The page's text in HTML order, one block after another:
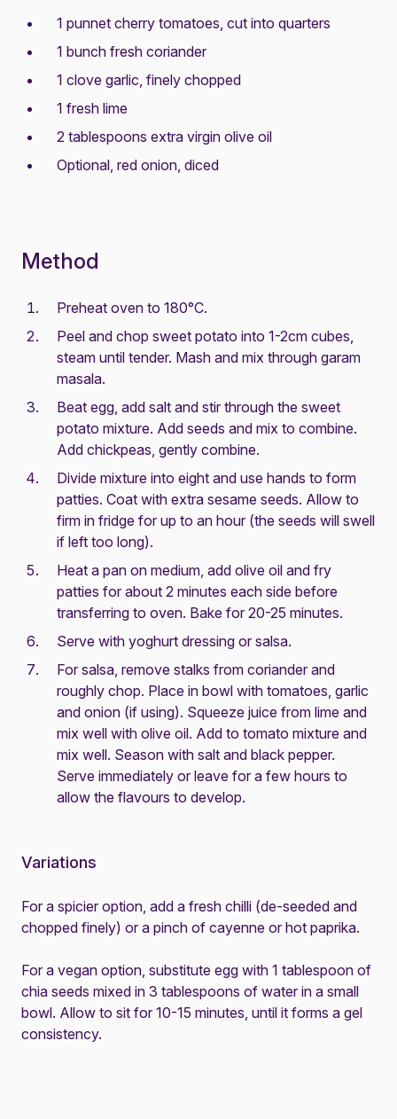
1 punnet cherry tomatoes, cut into quarters
1 bunch fresh coriander
1 clove garlic, finely chopped
1 fresh lime
2 tablespoons extra virgin olive oil
Optional, red onion, diced
Method
Preheat oven to 180°C.
Peel and chop sweet potato into 1-2cm cubes,
steam until tender. Mash and mix through garam
masala.
Beat egg, add salt and stir through the sweet
potato mixture. Add seeds and mix to combine.
Add chickpeas, gently combine.
Divide mixture into eight and use hands to form
patties. Coat with extra sesame seeds. Allow to
firm in fridge for up to an hour (the seeds will swell
if left too long).
Heat a pan on medium, add olive oil and fry
patties for about 2 minutes each side before
transferring to oven. Bake for 20-25 minutes.
Serve with yoghurt dressing or salsa.
For salsa, remove stalks from coriander and
roughly chop. Place in bowl with tomatoes, garlic
and onion (if using). Squeeze juice from lime and
mix well with olive oil. Add to tomato mixture and
mix well. Season with salt and black pepper.
Serve immediately or leave for a few hours to
allow the flavours to develop.
Variations
For a spicier option, add a fresh chilli (de-seeded and
chopped finely) or a pinch of cayenne or hot paprika.
For a vegan option, substitute egg with 1 tablespoon of
chia seeds mixed in 3 tablespoons of water in a small
bowl. Allow to sit for 10-15 minutes, until it forms a gel
consistency.